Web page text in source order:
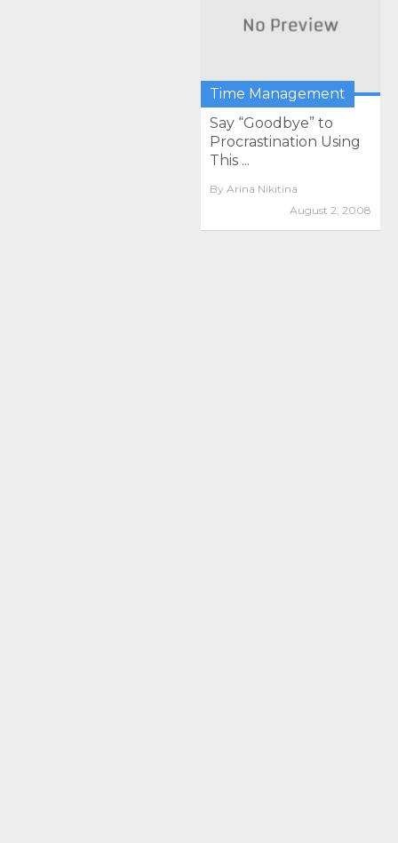
Time Management
Say “Goodbye” to
Procrastination Using
This ...
By Arina Nikitina
August 2, 2008